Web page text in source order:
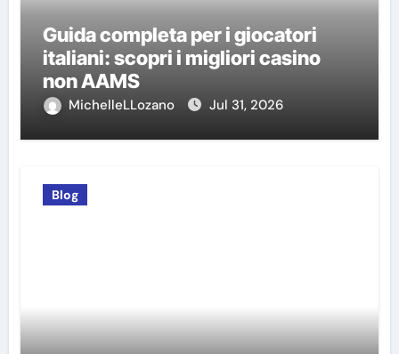
Guida completa per i giocatori
italiani: scopri i migliori casino
non AAMS
MichelleLLozano Jul 31, 2026
Blog